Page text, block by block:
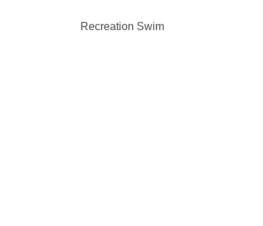
Recreation Swim